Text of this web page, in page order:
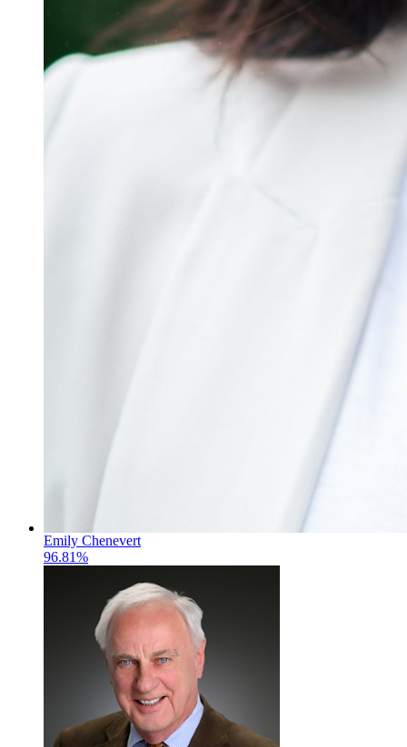
Emily Chenevert
96.81%